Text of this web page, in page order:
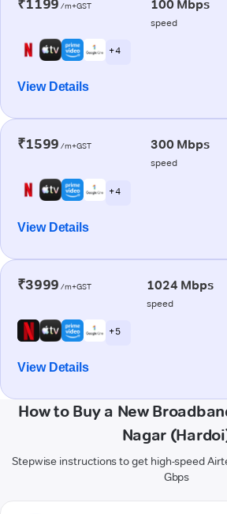
₹1199 /m+GST 100 Mbps
speed
+ 4
View Details
₹1599 /m+GST 300 Mbps
speed
+ 4
View Details
₹3999 /m+GST 1024 Mbps
speed
+ 5
View Details
How to Buy a New
Nagar
Stepwise instructions to get high-speed
Gbps